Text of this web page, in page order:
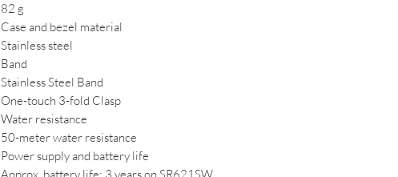
82 g
Case and bezel material
Stainless steel
Band
Stainless Steel Band
One-touch 3-fold Clasp
Water resistance
50-meter water resistance
Power supply and battery life